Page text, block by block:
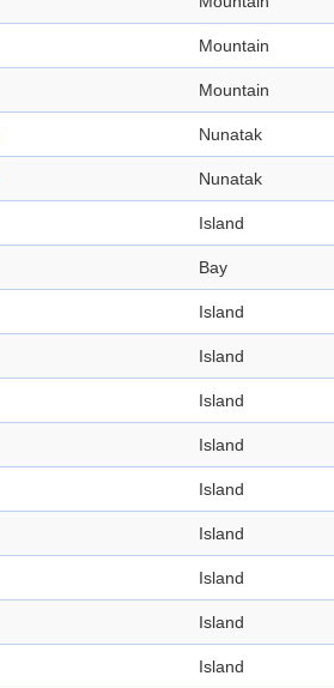
Mountain
Mountain
Nunatak
Nunatak
Island
Bay
Island
Island
Island
Island
Island
Island
Island
Island
Island